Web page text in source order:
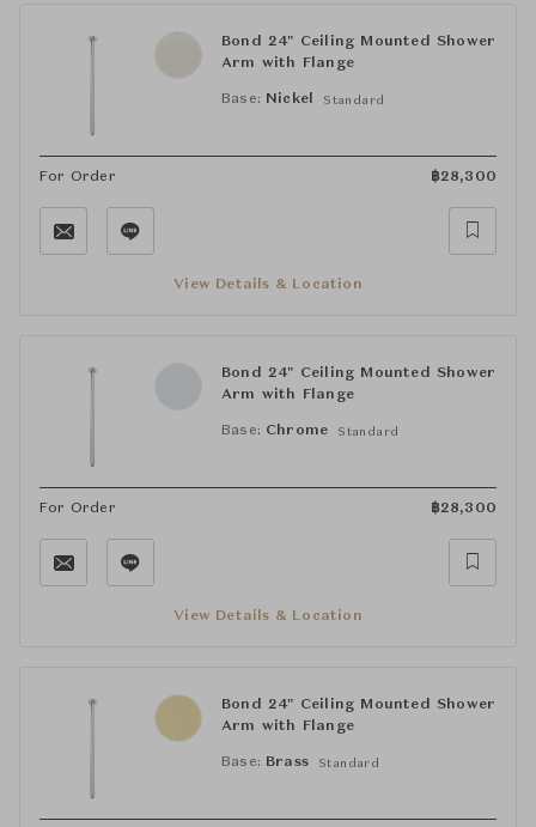
Bond 24" Ceiling Mounted Shower
Arm with Flange
Base: Nickel Standard
For Order ฿28,300
View Details & Location
Bond 24" Ceiling Mounted Shower
Arm with Flange
Base: Chrome Standard
For Order ฿28,300
View Details & Location
Bond 24" Ceiling Mounted Shower
Arm with Flange
Base: Brass Standard